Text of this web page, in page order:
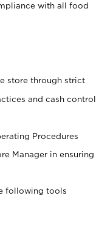
with all food
store through strict
and cash control
Procedures
Manager in ensuring
following tools